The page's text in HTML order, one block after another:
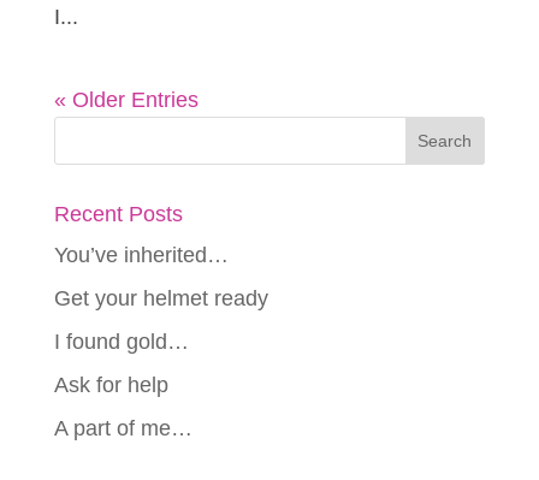
I...
« Older Entries
Recent Posts
You’ve inherited…
Get your helmet ready
I found gold…
Ask for help
A part of me…